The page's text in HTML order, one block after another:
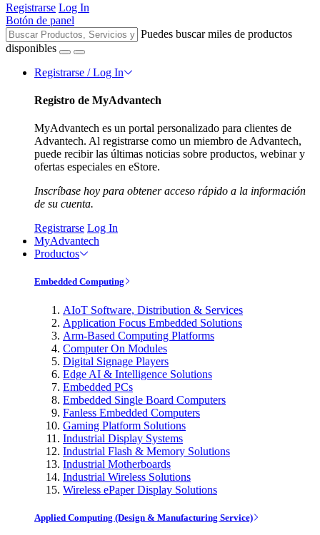
Registrarse Log In
Botón de panel
Puedes buscar miles de productos
disponibles
Registrarse / Log In
Registro de MyAdvantech
MyAdvantech es un portal personalizado para clientes de
Advantech. Al registrarse como un miembro de Advantech,
puede recibir las últimas noticias sobre productos, webinar y
ofertas especiales en eStore.
Inscríbase hoy para obtener acceso rápido a la información
de su cuenta.
Registrarse Log In
MyAdvantech
Productos
Embedded Computing
AIoT Software, Distribution & Services
Application Focus Embedded Solutions
Arm-Based Computing Platforms
Computer On Modules
Digital Signage Players
Edge AI & Intelligence Solutions
Embedded PCs
Embedded Single Board Computers
Fanless Embedded Computers
Gaming Platform Solutions
Industrial Display Systems
Industrial Flash & Memory Solutions
Industrial Motherboards
Industrial Wireless Solutions
Wireless ePaper Display Solutions
Applied Computing (Design & Manufacturing Service)